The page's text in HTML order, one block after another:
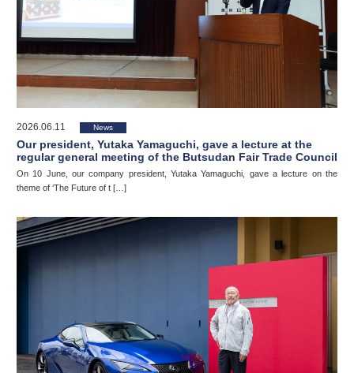
2026.06.11 News
Our president, Yutaka Yamaguchi, gave a lecture at the
regular general meeting of the Butsudan Fair Trade Council
On 10 June, our company president, Yutaka Yamaguchi, gave a lecture on the
theme of ‘The Future of t […]